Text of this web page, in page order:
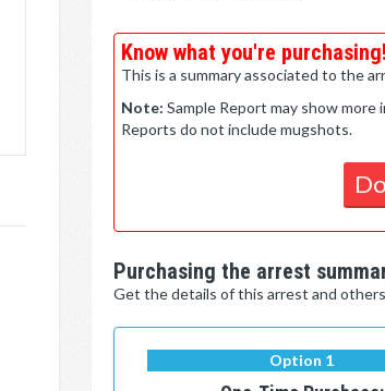
Know what you're purchasing!
This is a summary associated to the
Note: Sample Report may show
Reports do not include mugshots.
Purchasing the arrest
Get the details of this arrest and
Option 1